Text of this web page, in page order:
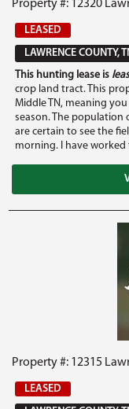
Property #: 12320
LEASED
LAWRENCE COUNTY,
This hunting lease is
crop land tract. This
Middle TN, meaning
season. The population
are certain to see the
morning. I have worked
Property #: 12315
LEASED